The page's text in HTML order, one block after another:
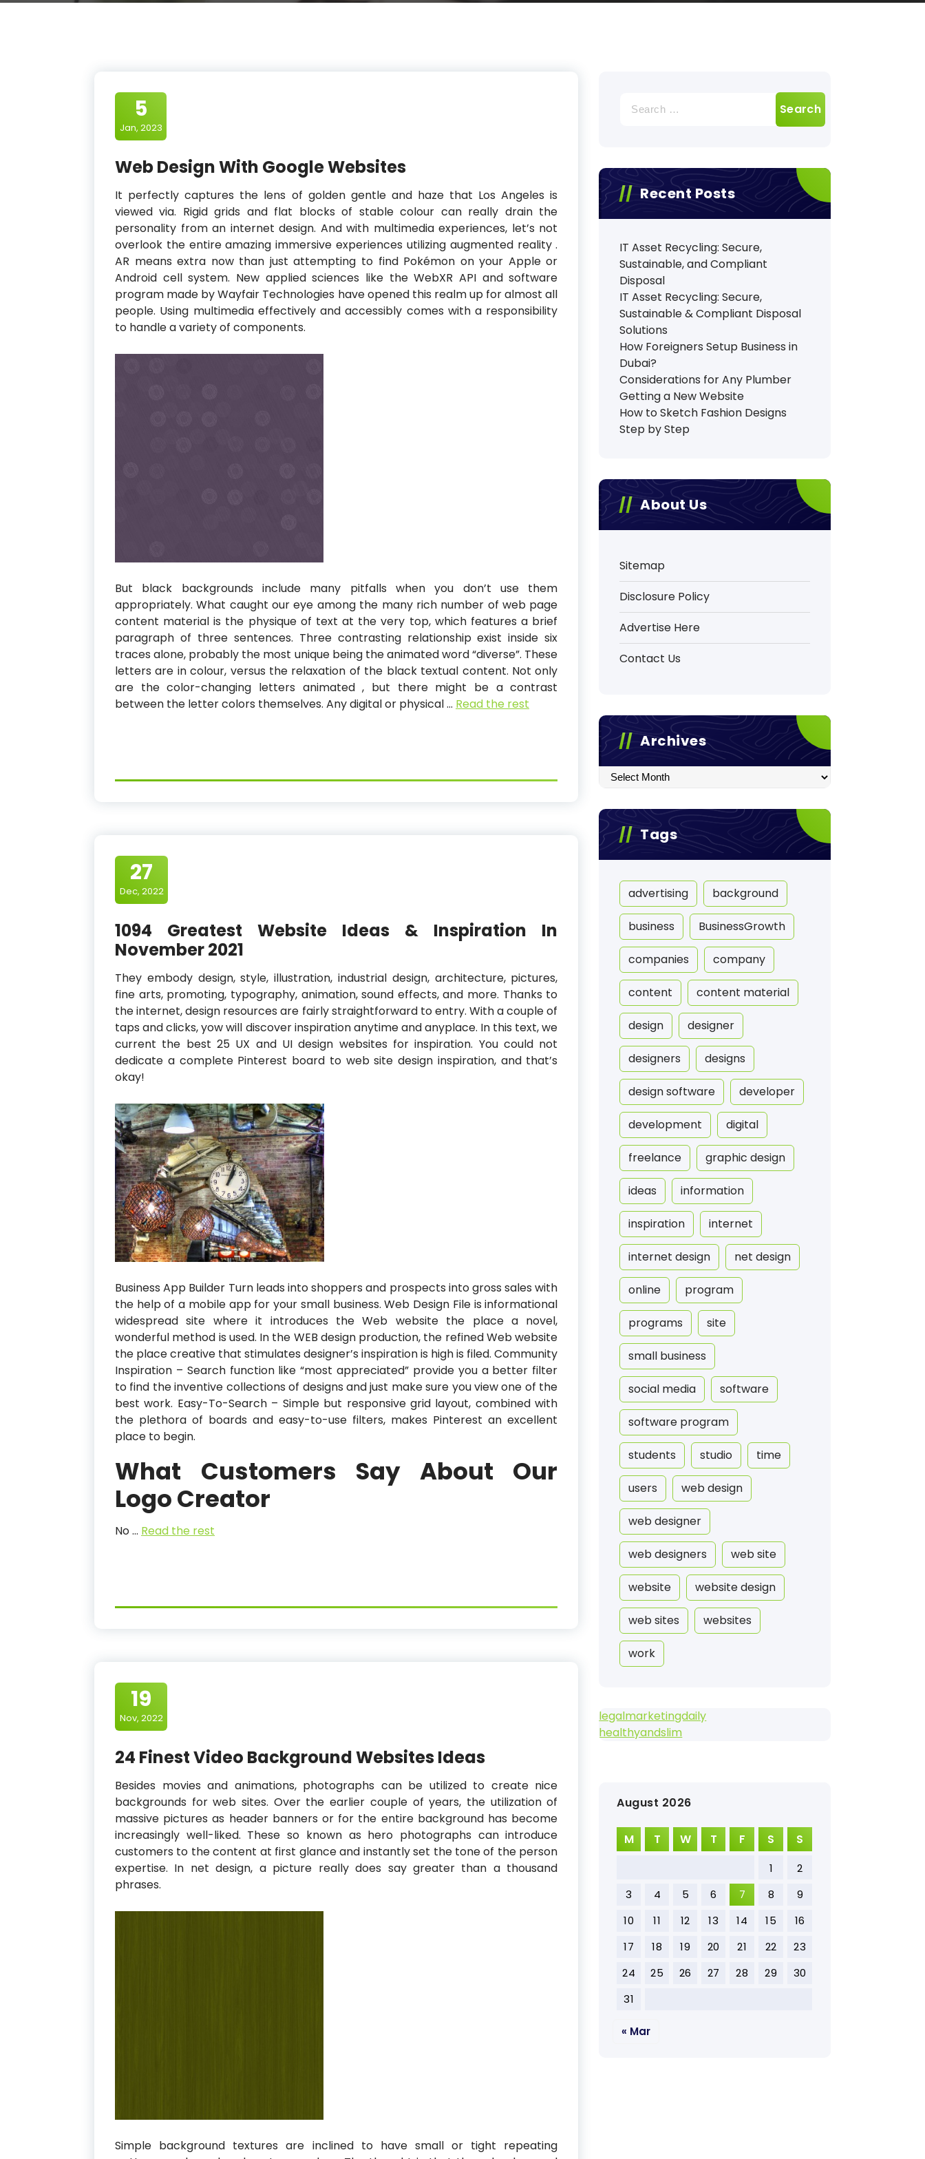
5
Jan, 2023
Web Design With Google Websites
It perfectly captures the lens of golden gentle and haze that Los Angeles is
viewed via. Rigid grids and flat blocks of stable colour can really drain the
personality from an internet design. And with multimedia experiences, let’s not
overlook the entire amazing immersive experiences utilizing augmented reality .
AR means extra now than just attempting to find Pokémon on your Apple or
Android cell system. New applied sciences like the WebXR API and software
program made by Wayfair Technologies have opened this realm up for almost all
people. Using multimedia effectively and accessibly comes with a responsibility
to handle a variety of components.
But black backgrounds include many pitfalls when you don’t use them
appropriately. What caught our eye among the many rich number of web page
content material is the physique of text at the very top, which features a brief
paragraph of three sentences. Three contrasting relationship exist inside six
traces alone, probably the most unique being the animated word “diverse”. These
letters are in colour, versus the relaxation of the black textual content. Not only
are the color-changing letters animated , but there might be a contrast
between the letter colors themselves. Any digital or physical … Read the rest
27
Dec, 2022
1094 Greatest Website Ideas & Inspiration In
November 2021
They embody design, style, illustration, industrial design, architecture, pictures,
fine arts, promoting, typography, animation, sound effects, and more. Thanks to
the internet, design resources are fairly straightforward to entry. With a couple of
taps and clicks, yow will discover inspiration anytime and anyplace. In this text, we
current the best 25 UX and UI design websites for inspiration. You could not
dedicate a complete Pinterest board to web site design inspiration, and that’s
okay!
Business App Builder Turn leads into shoppers and prospects into gross sales with
the help of a mobile app for your small business. Web Design File is informational
widespread site where it introduces the Web website the place a novel,
wonderful method is used. In the WEB design production, the refined Web website
the place creative that stimulates designer’s inspiration is high is filed. Community
Inspiration – Search function like “most appreciated” provide you a better filter
to find the inventive collections of designs and just make sure you view one of the
best work. Easy-To-Search – Simple but responsive grid layout, combined with
the plethora of boards and easy-to-use filters, makes Pinterest an excellent
place to begin.
What Customers Say About Our
Logo Creator
No … Read the rest
19
Nov, 2022
24 Finest Video Background Websites Ideas
Besides movies and animations, photographs can be utilized to create nice
backgrounds for web sites. Over the earlier couple of years, the utilization of
massive pictures as header banners or for the entire background has become
increasingly well-liked. These so known as hero photographs can introduce
customers to the content at first glance and instantly set the tone of the person
expertise. In net design, a picture really does say greater than a thousand
phrases.
Simple background textures are inclined to have small or tight repeating
for:
Recent Posts
IT Asset Recycling: Secure,
Sustainable, and Compliant
Disposal
IT Asset Recycling: Secure,
Sustainable & Compliant Disposal
Solutions
How Foreigners Setup Business in
Dubai?
Considerations for Any Plumber
Getting a New Website
How to Sketch Fashion Designs
Step by Step
About Us
Sitemap
Disclosure Policy
Advertise Here
Contact Us
Archives
Archives
Tags
advertising background
business BusinessGrowth
companies company
content content material
design designer
designers designs
design software developer
development digital
freelance graphic design
ideas information
inspiration internet
internet design net design
online program
programs site
small business
social media software
software program
students studio time
users web design
web designer
web designers web site
website website design
web sites websites
work
legalmarketingdaily
healthyandslim
August 2026
M T W T F S S
1
2
3
4 5 6 7 8
9
10
11 12 13 14 15
16
17
18 19 20 21 22
23
24
25 26 27 28 29
30
31
« Mar